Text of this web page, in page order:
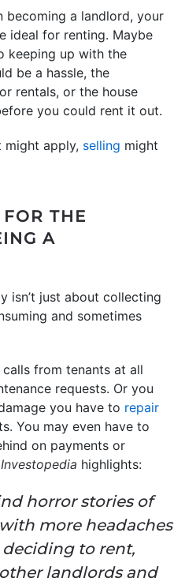
becoming a landlord, your
ideal for renting. Maybe
keeping up with the
be a hassle, the
rentals, or the house
you could rent it out.
might apply, selling might
THE
A
isn’t just about collecting
and sometimes
from tenants at all
requests. Or you
you have to repair
You may even have to
on payments or
Investopedia highlights:
horror stories of
more headaches
to rent,
landlords and